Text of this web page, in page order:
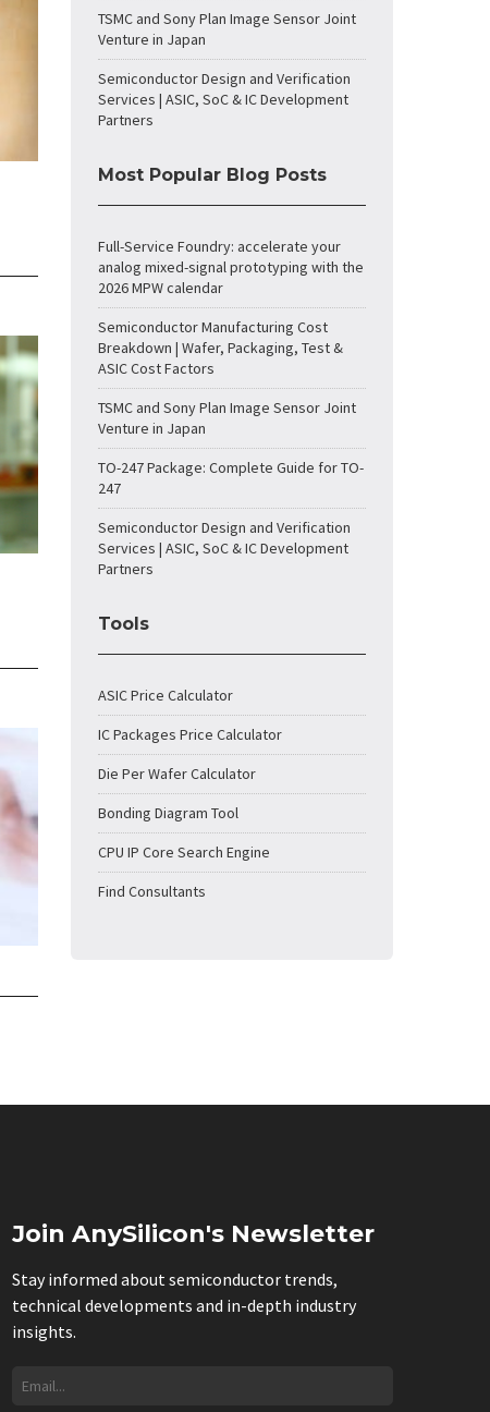
TSMC and Sony Plan Image Sensor Joint
Venture in Japan
Semiconductor Design and Verification
Services | ASIC, SoC & IC Development
Partners
Most Popular Blog Posts
Full-Service Foundry: accelerate your
analog mixed-signal prototyping with the
2026 MPW calendar
Semiconductor Manufacturing Cost
Breakdown | Wafer, Packaging, Test &
ASIC Cost Factors
TSMC and Sony Plan Image Sensor Joint
Venture in Japan
TO-247 Package: Complete Guide for TO-
247
Semiconductor Design and Verification
Services | ASIC, SoC & IC Development
Partners
Tools
ASIC Price Calculator
IC Packages Price Calculator
Die Per Wafer Calculator
Bonding Diagram Tool
CPU IP Core Search Engine
Find Consultants
Join AnySilicon's Newsletter
Stay informed about semiconductor trends,
technical developments and in-depth industry
insights.